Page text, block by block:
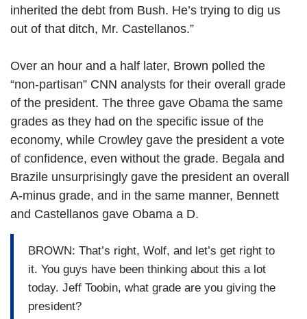
inherited the debt from Bush. He’s trying to dig us
out of that ditch, Mr. Castellanos.”
Over an hour and a half later, Brown polled the
“non-partisan” CNN analysts for their overall grade
of the president. The three gave Obama the same
grades as they had on the specific issue of the
economy, while Crowley gave the president a vote
of confidence, even without the grade. Begala and
Brazile unsurprisingly gave the president an overall
A-minus grade, and in the same manner, Bennett
and Castellanos gave Obama a D.
BROWN: That’s right, Wolf, and let’s get right to
it. You guys have been thinking about this a lot
today. Jeff Toobin, what grade are you giving the
president?